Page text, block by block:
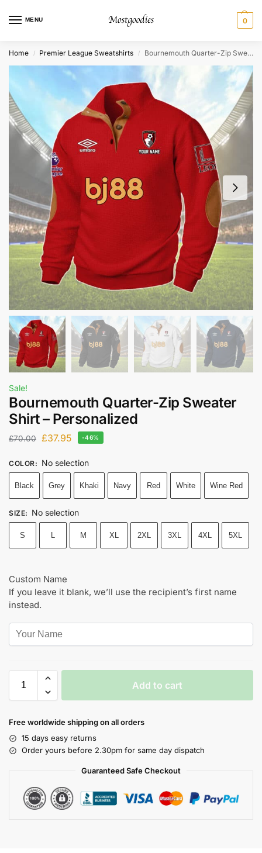
MENU 0
Home / Premier League Sweatshirts / Bournemouth Quarter-Zip Sweater Shirt – Personalized
Sale!
Bournemouth Quarter-Zip Sweater
Shirt – Personalized
£70.00 £37.95 -46%
COLOR: No selection
Black Grey Khaki Navy Red White Wine Red
SIZE: No selection
S L M XL 2XL 3XL 4XL 5XL
Custom Name
If you leave it blank, we’ll use the recipient’s first name
instead.
Add to cart
Free worldwide shipping on all orders
15 days easy returns
Order yours before 2.30pm for same day dispatch
Guaranteed Safe Checkout